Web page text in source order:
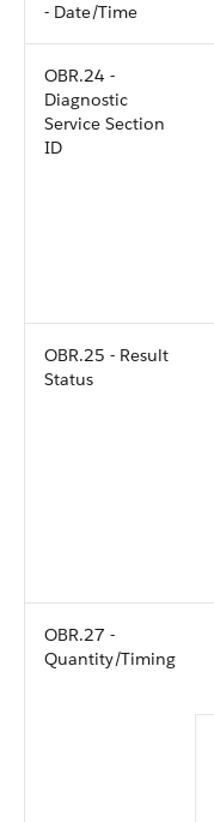
- Date/Time
OBR.24 -
Diagnostic
Service Section
ID
OBR.25 - Result
Status
OBR.27 -
Quantity/Timing